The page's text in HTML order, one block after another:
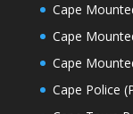
Cape
Cape
Cape
Cape Police